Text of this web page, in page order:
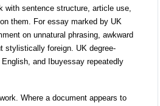
with sentence structure, article use,
them. For essay marked by UK
on unnatural phrasing, awkward
stylistically foreign. UK degree-
and Ibuyessay repeatedly
Where a document appears to